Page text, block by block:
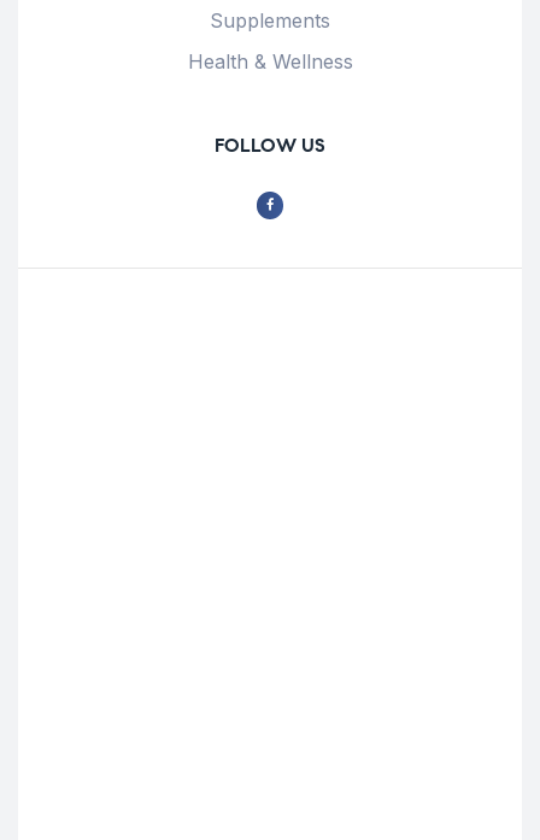
Supplements
Health & Wellness
FOLLOW US